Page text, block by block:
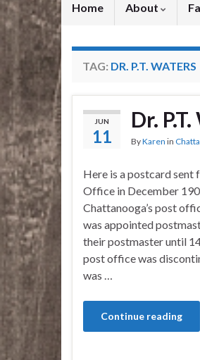
Home About
TAG: DR. P.T. WATERS
JUN
11
Dr.
ByKaren in
Here is a postcard sent
Office in December
Chattanooga’s post
was appointed
their postmaster until
post office was
was …
Continue reading